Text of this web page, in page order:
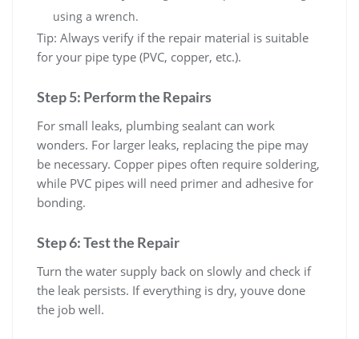
using a wrench.
Tip: Always verify if the repair material is suitable
for your pipe type (PVC, copper, etc.).
Step 5: Perform the Repairs
For small leaks, plumbing sealant can work
wonders. For larger leaks, replacing the pipe may
be necessary. Copper pipes often require soldering,
while PVC pipes will need primer and adhesive for
bonding.
Step 6: Test the Repair
Turn the water supply back on slowly and check if
the leak persists. If everything is dry, youve done
the job well.